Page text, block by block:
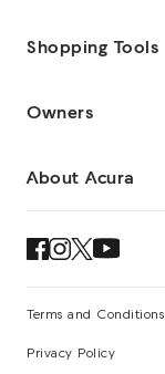
Shopping Tools
Owners
About Acura
Terms and Conditions
Privacy Policy